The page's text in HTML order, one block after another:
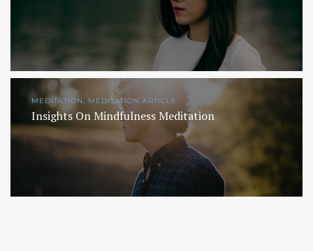
MEDITATION, MEDITATION ARTICLE
Insights On Mindfulness Meditation